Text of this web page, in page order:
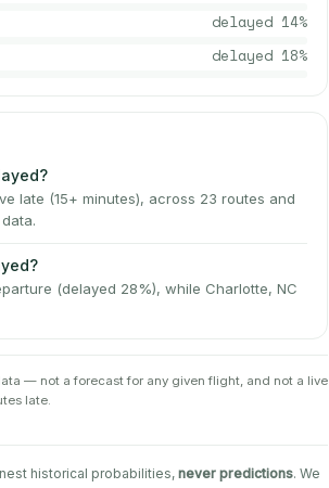
delayed 14%
delayed 18%
late (15+ minutes), across 23 routes and
(delayed 28%), while Charlotte, NC
— not a forecast for any given flight, and not a live
late.
historical probabilities, never predictions. We